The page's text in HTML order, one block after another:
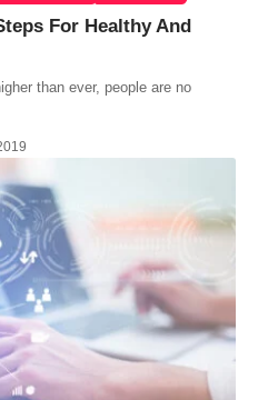
For Healthy And
than ever, people are no